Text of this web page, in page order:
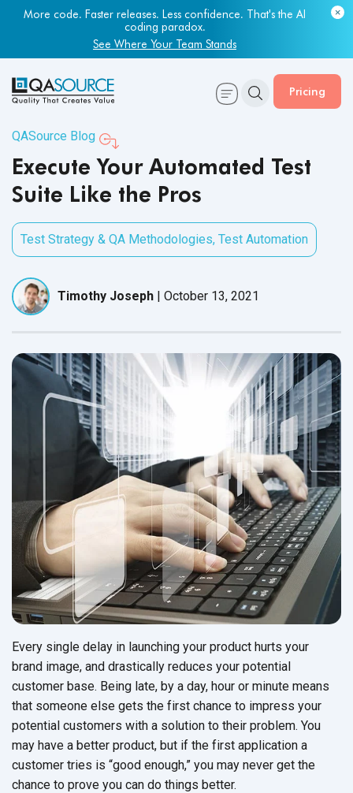
Most engineering leaders know their QA capacity is lagging.
Few have the data to prove it.
Get Your Benchmark Report
Pricing
QASource Blog
Execute Your Automated Test
Suite Like the Pros
Test Strategy & QA Methodologies, Test Automation
Timothy Joseph | October 13, 2021
Every single delay in launching your product hurts your
brand image, and drastically reduces your potential
customer base. Being late, by a day, hour or minute means
that someone else gets the first chance to impress your
potential customers with a solution to their problem. You
may have a better product, but if the first application a
customer tries is “good enough,” you may never get the
chance to prove you can do things better.